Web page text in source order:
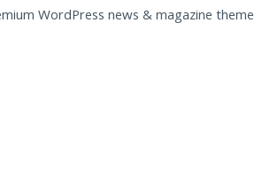
WordPress news & magazine theme